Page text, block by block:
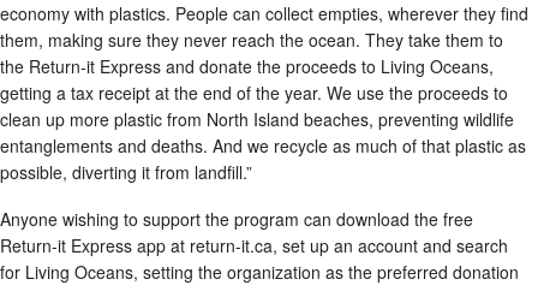
economy with plastics. People can collect empties, wherever they find
them, making sure they never reach the ocean. They take them to
the Return-it Express and donate the proceeds to Living Oceans,
getting a tax receipt at the end of the year. We use the proceeds to
clean up more plastic from North Island beaches, preventing wildlife
entanglements and deaths. And we recycle as much of that plastic as
possible, diverting it from landfill.”
Anyone wishing to support the program can download the free
Return-it Express app at return-it.ca, set up an account and search
for Living Oceans, setting the organization as the preferred donation